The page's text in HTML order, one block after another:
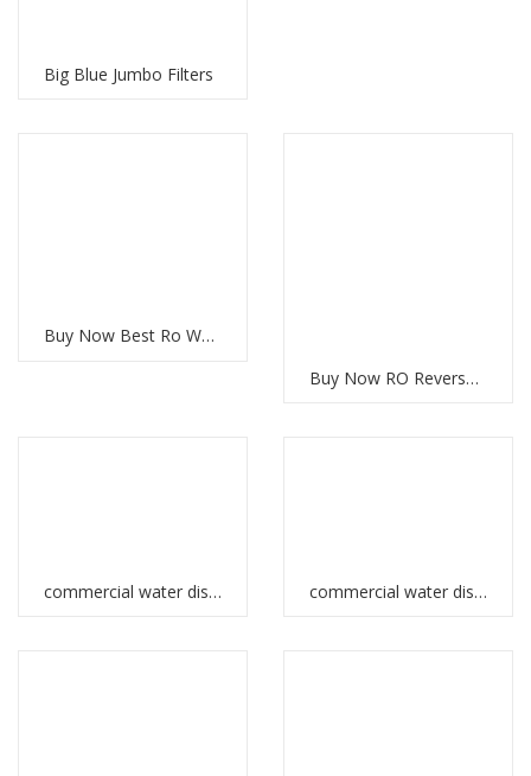
Big Blue Jumbo Filters
Buy Now Best Ro Water System UAE
Buy Now RO Reverse Osmosis System for Clean Water
commercial water dispenser in Ethiopia commercial water dispenser in UAE